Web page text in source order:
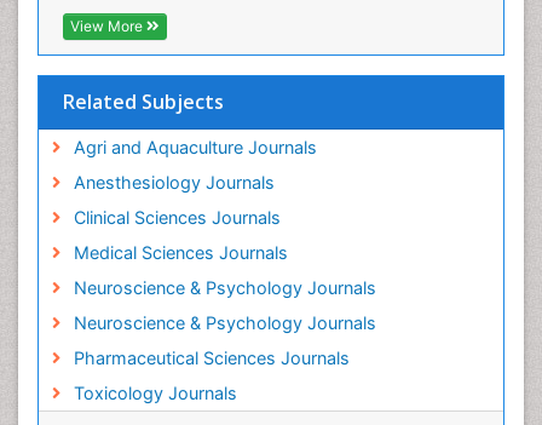
View More
Related Subjects
Agri and Aquaculture Journals
Anesthesiology Journals
Clinical Sciences Journals
Medical Sciences Journals
Neuroscience & Psychology Journals
Neuroscience & Psychology Journals
Pharmaceutical Sciences Journals
Toxicology Journals
Industrial Hygiene Toxicology
Insecticides Toxicology
Intestinal epidemiology
Mammography
Mental Health Interventions
Metal Toxicology
Minimal Invasive surgery
Morphine Addiction
Munchausen Syndrome
Musculoskeletal Radiology
Nano Toxicology